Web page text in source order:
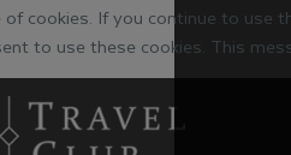
cookies. If you continue to use
to use these cookies. This